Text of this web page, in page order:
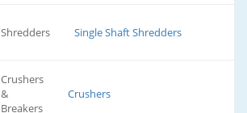
Shredders Single Shaft Shredders
Crushers
&
Breakers
Crushers